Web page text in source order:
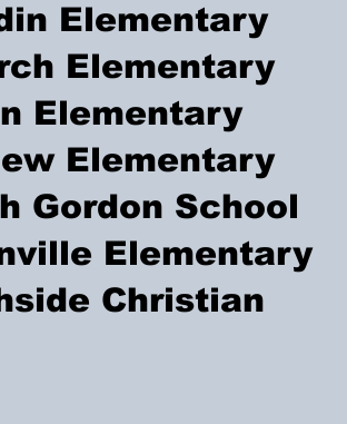
Elementary
Elementary
Elementary
Elementary
Gordon School
Elementary
Christian​